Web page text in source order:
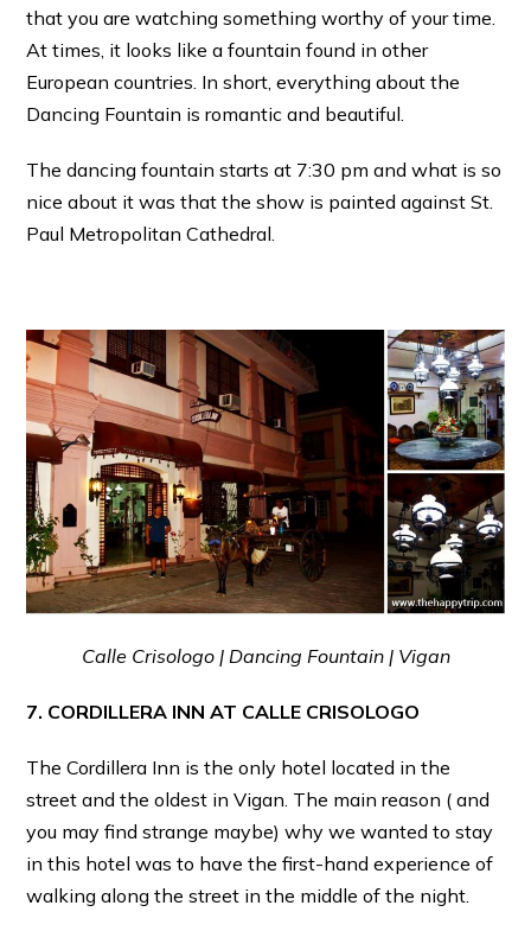
that you are watching something worthy of your time.
At times, it looks like a fountain found in other
European countries. In short, everything about the
Dancing Fountain is romantic and beautiful.
The dancing fountain starts at 7:30 pm and what is so
nice about it was that the show is painted against St.
Paul Metropolitan Cathedral.
Calle Crisologo | Dancing Fountain | Vigan
7. CORDILLERA INN AT CALLE CRISOLOGO
The Cordillera Inn is the only hotel located in the
street and the oldest in Vigan. The main reason ( and
you may find strange maybe) why we wanted to stay
in this hotel was to have the first-hand experience of
walking along the street in the middle of the night.